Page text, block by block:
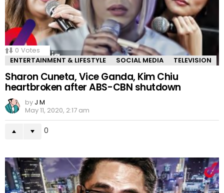
0 Votes
ENTERTAINMENT & LIFESTYLE
SOCIAL MEDIA TELEVISION
Sharon Cuneta, Vice Ganda, Kim Chiu
heartbroken after ABS-CBN shutdown
by J M
May 11, 2020, 2:17 am
0